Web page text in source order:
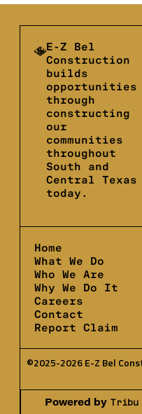
E-Z Bel
Construction
builds
opportunities
through
constructing
our
communities
throughout
South and
Central Texas
today.
Home
What We Do
Who We Are
Why We Do It
Careers
Contact
Report Claim
©2025-2026 E-Z Bel
Powered by Tribu